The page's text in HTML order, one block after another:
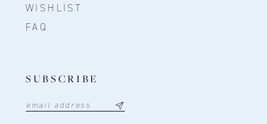
WISHLIST
FAQ
SUBSCRIBE